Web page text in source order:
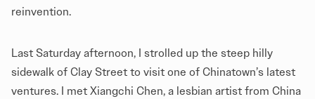
reinvention.
Last Saturday afternoon, I strolled up the steep hilly
sidewalk of Clay Street to visit one of Chinatown’s latest
ventures. I met Xiangchi Chen, a lesbian artist from China